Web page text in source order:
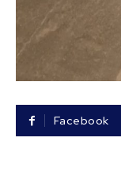
Facebook